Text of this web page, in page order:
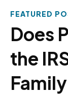
FEATURED
Does
the